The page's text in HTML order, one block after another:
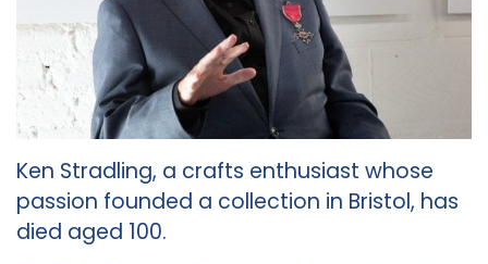
Ken Stradling, a crafts enthusiast whose
passion founded a collection in Bristol, has
died aged 100.